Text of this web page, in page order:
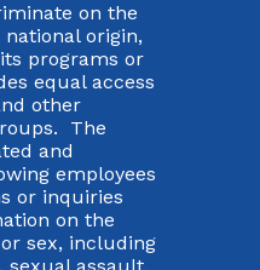
on the
national origin,
programs or
equal access
other
The
and
employees
or inquiries
on the
sex, including